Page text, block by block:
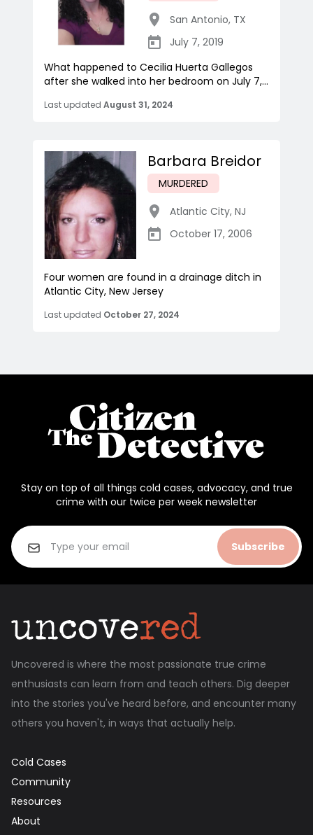
San Antonio, TX
July 7, 2019
What happened to Cecilia Huerta Gallegos
after she walked into her bedroom on July 7,...
Last updated August 31, 2024
Barbara Breidor
MURDERED
Atlantic City, NJ
October 17, 2006
Four women are found in a drainage ditch in
Atlantic City, New Jersey
Last updated October 27, 2024
Stay on top of all things cold cases, advocacy, and true
crime with our twice per week newsletter
Subscribe
Uncovered is where the most passionate true crime
enthusiasts can learn from and teach others. Dig deeper
into the stories you've heard before, and encounter many
others you haven't, in ways that actually help.
Cold Cases
Community
Resources
About